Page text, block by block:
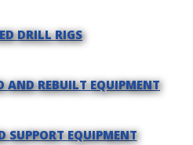
DRILL RIGS
AND REBUILT EQUIPMENT
SUPPORT EQUIPMENT